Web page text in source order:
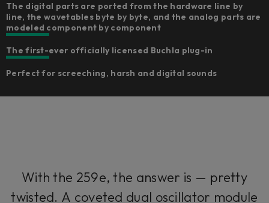
The digital parts are ported from the hardware line by
line, the wavetables byte by byte, and the analog parts are
modeled component by component​
The first-ever officially licensed Buchla plug-in
Perfect for screeching, harsh and digital sounds
With the 259e, the answer is — pretty
twisted. A coveted dual oscillator module